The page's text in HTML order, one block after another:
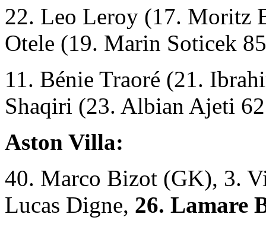
22. Leo Leroy (17. Moritz
Otele (19. Marin Soticek
11. Bénie Traoré (21.
Shaqiri (23. Albian Ajeti
Aston Villa:
40. Marco Bizot (GK), 3.
Lucas Digne, 26. Lamare